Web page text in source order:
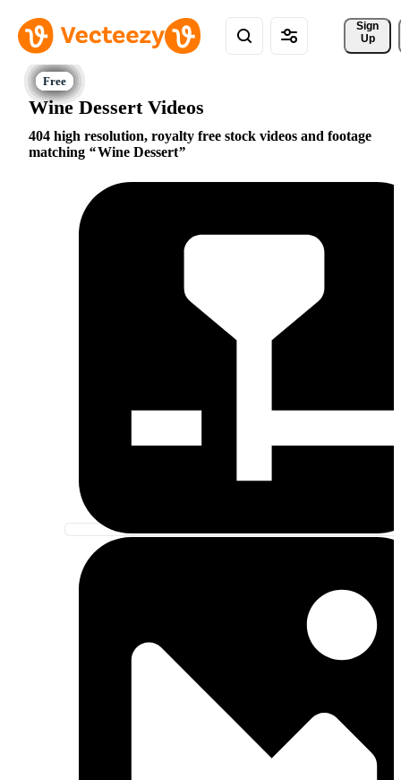
Sign
Up
Wine Dessert Videos
404 high resolution, royalty free stock videos and footage
matching
Wine Dessert